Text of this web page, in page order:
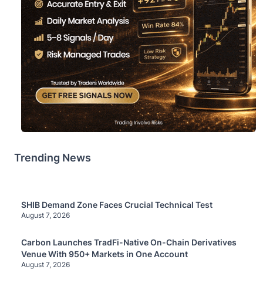
Trending News
SHIB Demand Zone Faces Crucial Technical Test
August 7, 2026
Carbon Launches TradFi-Native On-Chain Derivatives
Venue With 950+ Markets in One Account
August 7, 2026